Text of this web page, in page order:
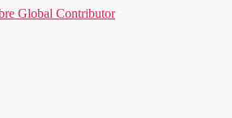
Global Contributor